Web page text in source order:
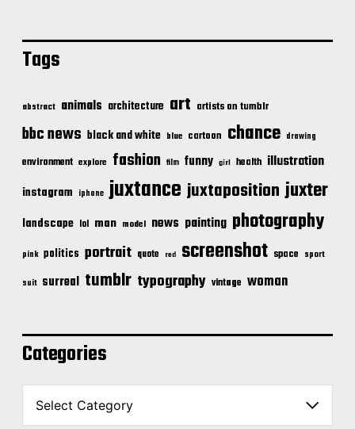
Tags
abstract animals architecture art artists on tumblr
bbc news black and white blue cartoon chance drawing
environment explore fashion film funny girl health illustration
instagram iphone juxtance juxtaposition juxter
landscape lol man model news painting photography
pink politics portrait quote red screenshot space sport
suit surreal tumblr typography vintage woman
Categories
C